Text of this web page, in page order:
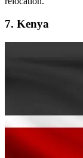
7. Kenya